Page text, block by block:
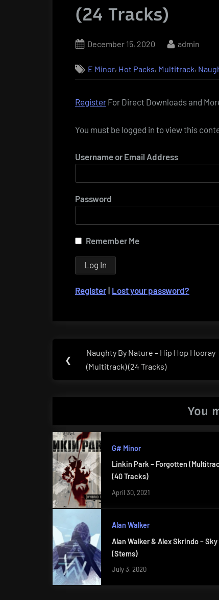
(24 Tracks)
Posted
December 15, 2020 By
admin
E Minor, Hot Packs, Multitrack,
Register For Direct Downloads and
You must be logged in to view this
Username or Email Address
Password
Remember Me
Register | Lost your password?
navigation
❮
Previous
Post:
Naughty By Nature – Hip Hop Hooray
(Multitrack) (24 Tracks)
You
G# Minor
Linkin Park – Forgotten
(40 Tracks)
April 30, 2021
Alan Walker
Alan Walker & Alex Skrindo – Sky
(Stems)
July 3, 2020